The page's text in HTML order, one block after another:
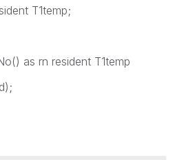
T1temp;
as rn resident T1temp